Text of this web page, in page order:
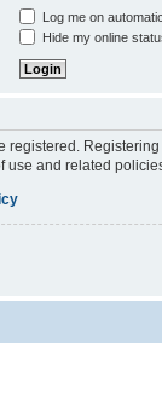
Log me on
Hide my online
registered.
use and related